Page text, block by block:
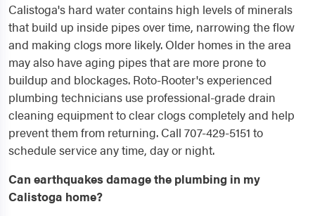
Calistoga's hard water contains high levels of minerals
that build up inside pipes over time, narrowing the flow
and making clogs more likely. Older homes in the area
may also have aging pipes that are more prone to
buildup and blockages. Roto-Rooter's experienced
plumbing technicians use professional-grade drain
cleaning equipment to clear clogs completely and help
prevent them from returning. Call 707-429-5151 to
schedule service any time, day or night.
Can earthquakes damage the plumbing in my
Calistoga home?